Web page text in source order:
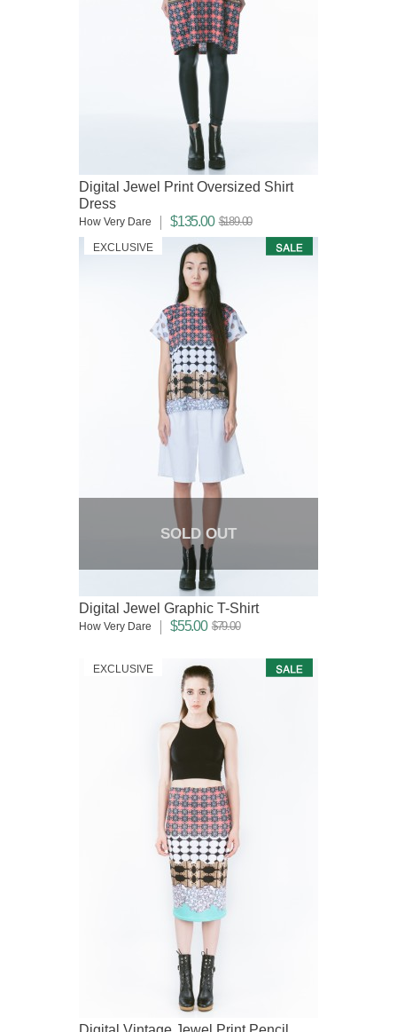
Digital Jewel Print Oversized Shirt
Dress
How Very Dare $135.00 $189.00
SOLD OUT
EXCLUSIVE
Digital Jewel Graphic T-Shirt
How Very Dare $55.00 $79.00
EXCLUSIVE